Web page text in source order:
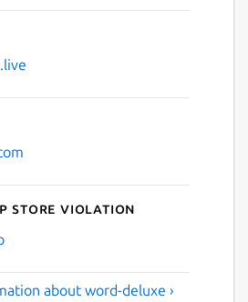
Store violation
about word-deluxe ›